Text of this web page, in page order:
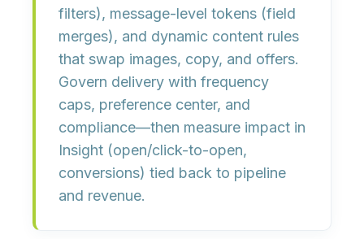
filters), message-level tokens (field
merges), and dynamic content rules
that swap images, copy, and offers.
Govern delivery with frequency
caps, preference center, and
compliance—then measure impact in
Insight (open/click-to-open,
conversions) tied back to pipeline
and revenue.